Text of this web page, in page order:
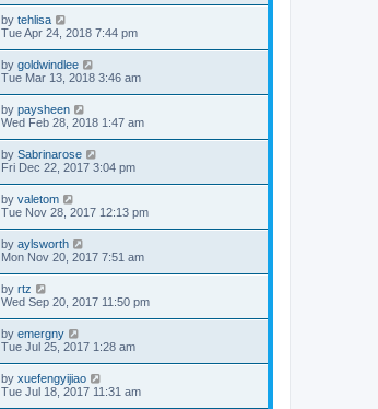
by tehlisa
Tue Apr 24, 2018 7:44 pm
by goldwindlee
Tue Mar 13, 2018 3:46 am
by paysheen
Wed Feb 28, 2018 1:47 am
by Sabrinarose
Fri Dec 22, 2017 3:04 pm
by valetom
Tue Nov 28, 2017 12:13 pm
by aylsworth
Mon Nov 20, 2017 7:51 am
by rtz
Wed Sep 20, 2017 11:50 pm
by emergny
Tue Jul 25, 2017 1:28 am
by xuefengyijiao
Tue Jul 18, 2017 11:31 am